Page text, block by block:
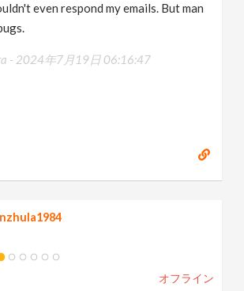
even respond my emails. But man
- 2024年7月19日 06:16:47
オフライン